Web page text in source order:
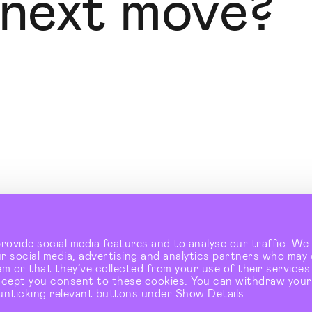
social media features and to analyse our traffic. We
media, advertising and analytics partners who may
or that they’ve collected from your use of their
you consent to these cookies. You can withdraw your
relevant buttons under Show Details.
2-10 Baron Street. London. N1 9LL ↗